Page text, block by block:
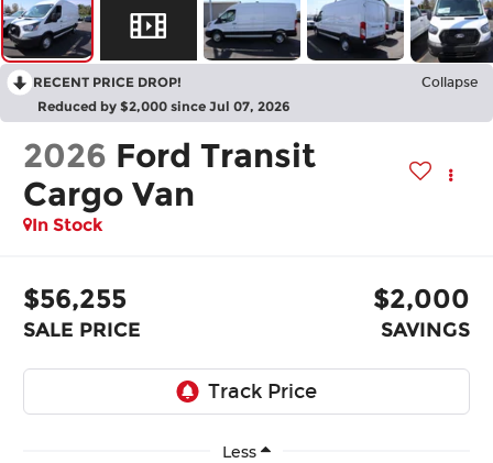
RECENT PRICE DROP! Collapse
Reduced by $2,000 since Jul 07, 2026
2026 Ford Transit
Cargo Van
In Stock
$56,255
SALE PRICE
$2,000
SAVINGS
Less